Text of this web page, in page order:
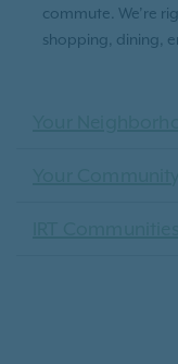
commute. We’re
shopping, dining,